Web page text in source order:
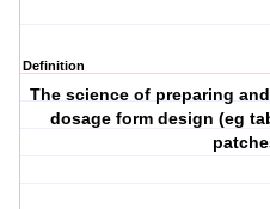
Definition
The science of preparing
dosage form design (eg